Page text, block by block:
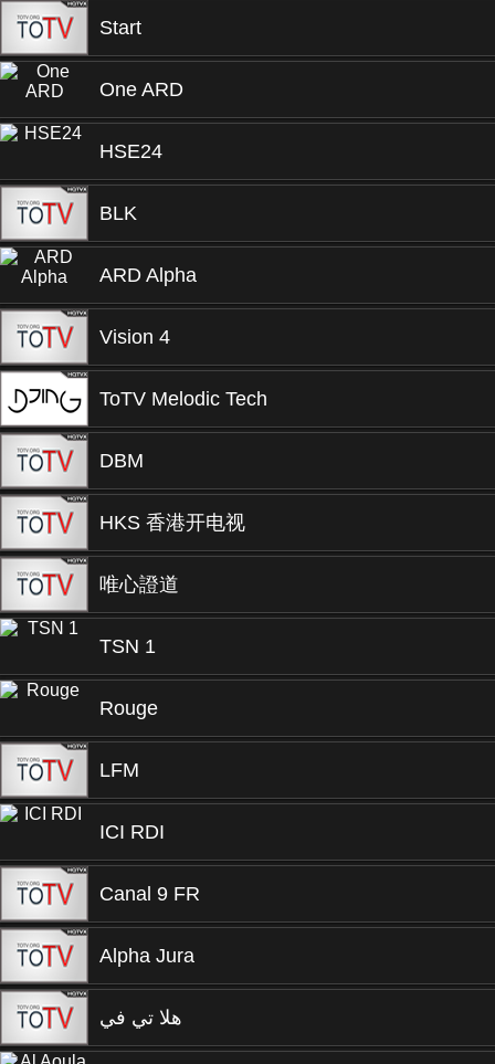
Start
One ARD
HSE24
BLK
ARD Alpha
Vision 4
ToTV Melodic Tech
DBM
HKS 香港开电视
唯心證道
TSN 1
Rouge
LFM
ICI RDI
Canal 9 FR
Alpha Jura
هلا تي في